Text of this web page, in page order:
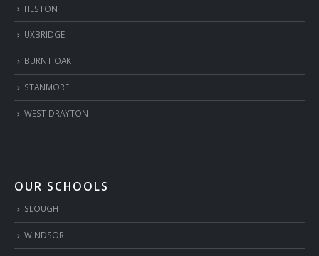
HESTON
UXBRIDGE
BURNT OAK
STANMORE
WEST DRAYTON
OUR SCHOOLS
SLOUGH
WINDSOR